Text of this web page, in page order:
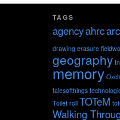
TAGS
agencyahrc
drawing erasure
geography
memory
talesofthings
Toilet roll TOTeM
Walking